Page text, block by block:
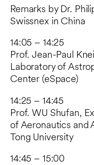
Remarks by Dr.
Swissnex in China
14:05 –
Prof. Jean-Paul
Laboratory of
Center (eSpace)
14:25 –
Prof. WU Shufan,
of Aeronautics and
Tong University
14:45 –